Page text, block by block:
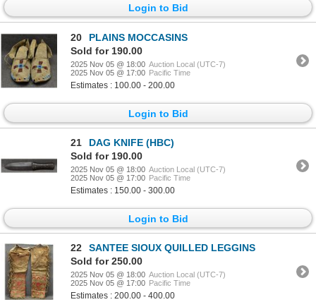
Login to Bid
20
PLAINS MOCCASINS
Sold for 190.00
2025 Nov 05 @ 18:00 Auction Local (UTC-7)
2025 Nov 05 @ 17:00 Pacific Time
Estimates : 100.00 - 200.00
Login to Bid
21
DAG KNIFE (HBC)
Sold for 190.00
2025 Nov 05 @ 18:00 Auction Local (UTC-7)
2025 Nov 05 @ 17:00 Pacific Time
Estimates : 150.00 - 300.00
Login to Bid
22
SANTEE SIOUX QUILLED LEGGINS
Sold for 250.00
2025 Nov 05 @ 18:00 Auction Local (UTC-7)
2025 Nov 05 @ 17:00 Pacific Time
Estimates : 200.00 - 400.00